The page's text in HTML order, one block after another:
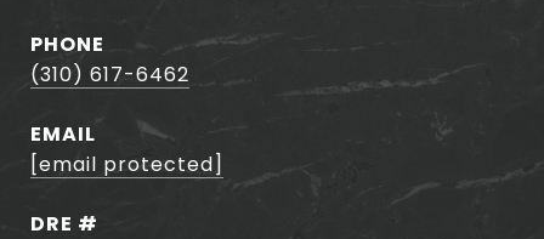
PHONE
(310) 617-6462
EMAIL
[email protected]
DRE #